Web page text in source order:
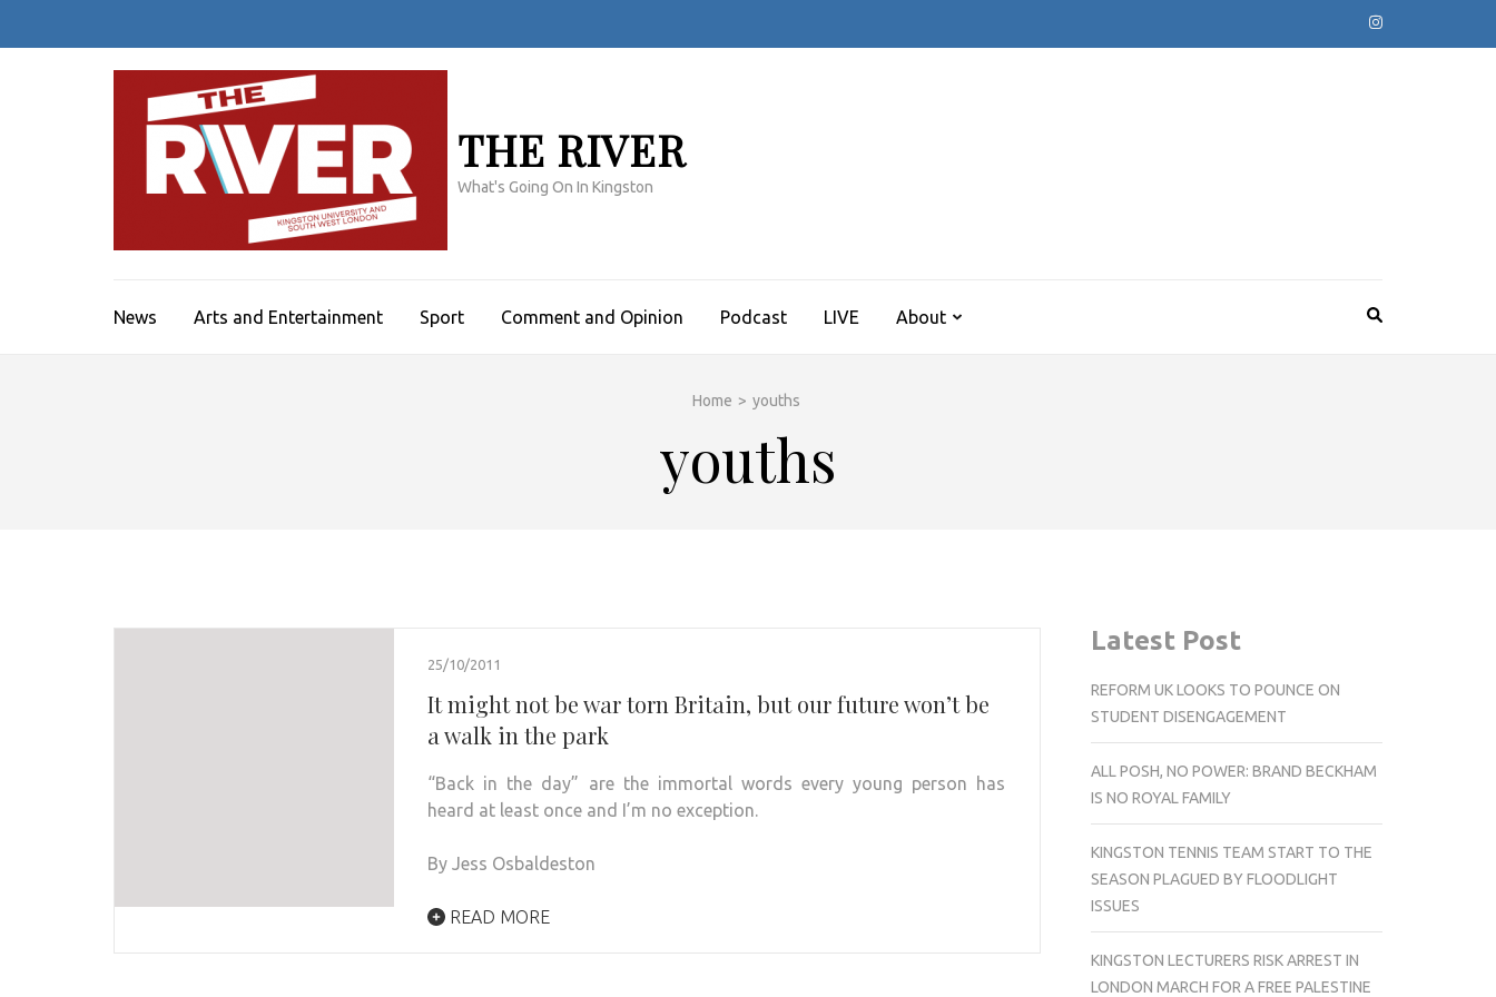
THE RIVER
What's Going On In Kingston
News Arts and Entertainment Sport Comment and Opinion Podcast LIVE About
Home > youths
youths
25/10/2011
It might not be war torn Britain, but our future won’t be
a walk in the park
“Back in the day” are the immortal words every young person has
heard at least once and I’m no exception.
By Jess Osbaldeston
READ MORE
Latest Post
REFORM UK LOOKS TO POUNCE ON
STUDENT DISENGAGEMENT
ALL POSH, NO POWER: BRAND BECKHAM
IS NO ROYAL FAMILY
KINGSTON TENNIS TEAM START TO THE
SEASON PLAGUED BY FLOODLIGHT
ISSUES
KINGSTON LECTURERS RISK ARREST IN
LONDON MARCH FOR A FREE PALESTINE